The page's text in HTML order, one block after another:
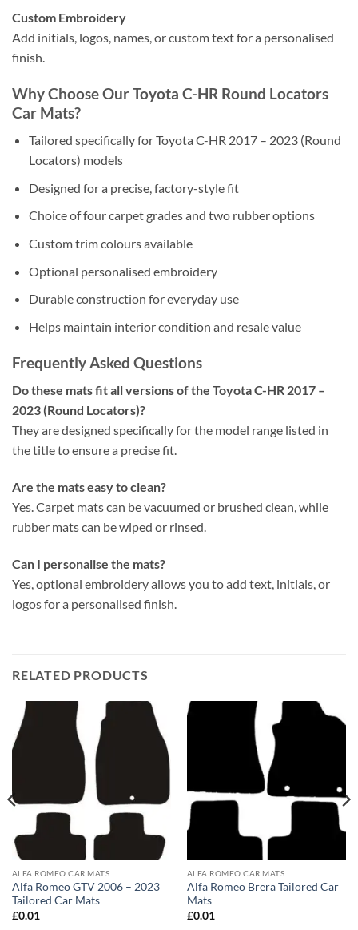
Custom Embroidery
Add initials, logos, names, or custom text for a personalised
finish.
Why Choose Our Toyota C-HR Round Locators
Car Mats?
Tailored specifically for Toyota C-HR 2017 – 2023 (Round
Locators) models
Designed for a precise, factory-style fit
Choice of four carpet grades and two rubber options
Custom trim colours available
Optional personalised embroidery
Durable construction for everyday use
Helps maintain interior condition and resale value
Frequently Asked Questions
Do these mats fit all versions of the Toyota C-HR 2017 –
2023 (Round Locators)?
They are designed specifically for the model range listed in
the title to ensure a precise fit.
Are the mats easy to clean?
Yes. Carpet mats can be vacuumed or brushed clean, while
rubber mats can be wiped or rinsed.
Can I personalise the mats?
Yes, optional embroidery allows you to add text, initials, or
logos for a personalised finish.
RELATED PRODUCTS
ALFA ROMEO CAR MATS
Alfa Romeo GTV 2006 – 2023
Tailored Car Mats
£0.01
ALFA ROMEO CAR MATS
Alfa Romeo Brera Tailored Car
Mats
£0.01